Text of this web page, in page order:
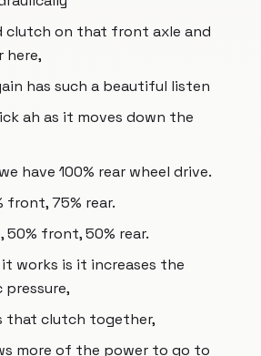
clutch on that front axle and
here,
has such a beautiful listen
ah as it moves down the
have 100% rear wheel drive.
front, 75% rear.
50% front, 50% rear.
works is it increases the
pressure,
that clutch together,
more of the power to go to